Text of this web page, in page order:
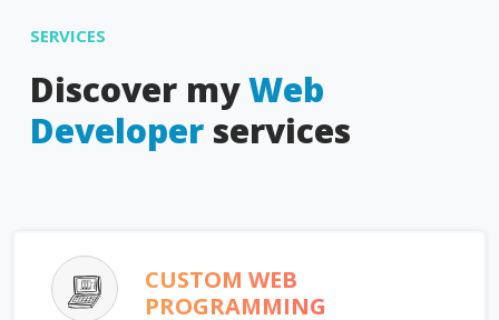
SERVICES
Discover myWeb
Developer services
CUSTOM WEB
PROGRAMMING